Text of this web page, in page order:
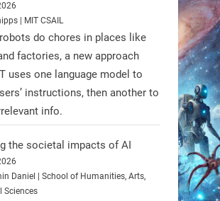
Honeybee Robotics to
a lunar rover for its 2028
to the Moon’s Gruithuisen
#NASA #BlueOrigin
t.co/JcCMS9LtyZ
5eN2GmfzTQ
| MIT CSAIL
do chores in places like
factories, a new approach
uses one language model to
instructions, then another to
info.
the societal impacts of AI
Daniel | School of Humanities, Arts,
Sciences